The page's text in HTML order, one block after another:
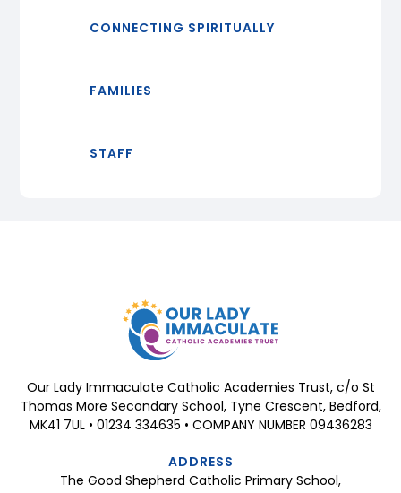
CONNECTING SPIRITUALLY
FAMILIES
STAFF
Our Lady Immaculate Catholic Academies Trust, c/o St
Thomas More Secondary School, Tyne Crescent, Bedford,
MK41 7UL • 01234 334635 • COMPANY NUMBER 09436283
ADDRESS
The Good Shepherd Catholic Primary School,